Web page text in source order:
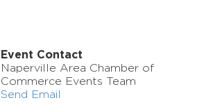
Event Contact
Naperville Area Chamber of
Commerce Events Team
Send Email